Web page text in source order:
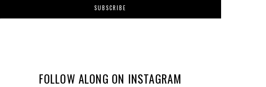
FOLLOW ALONG ON INSTAGRAM